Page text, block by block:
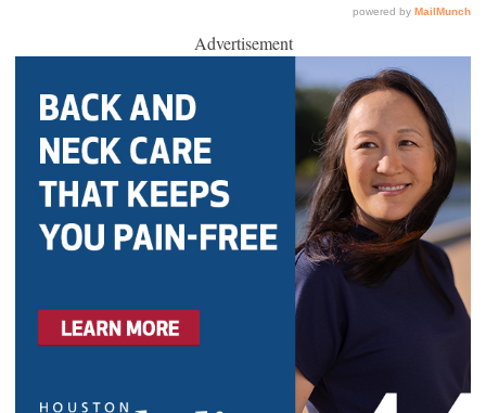
Advertisement